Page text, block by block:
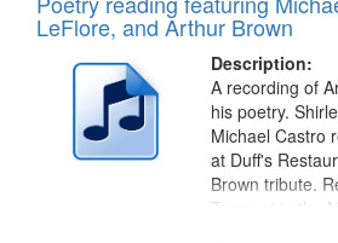
Results
files
deposited
Digital
Gateway
LeFlore, and Arthur Brown
Description:
A recording of
his poetry.
Michael Castro
at Duff's
Brown tribute.
Trumpet in the